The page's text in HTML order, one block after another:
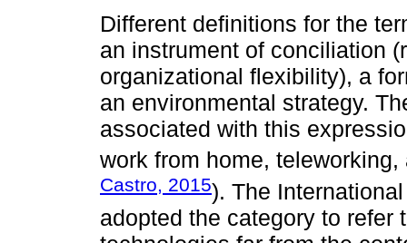
Different definitions for the
an instrument of conciliation
organizational flexibility), a
an environmental strategy.
associated with this
work from home,
Castro, 2015). The
adopted the category to